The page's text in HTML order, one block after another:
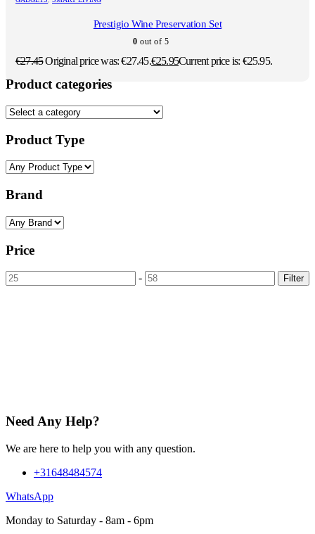
Prestigio Wine Preservation Set
0 out of 5
€27.45Original price was: €27.45.€25.95Current price is: €25.95.
Product categories
Product Type
Brand
Price
- Filter
Need Any Help?
We are here to help you with any question.
+31648484574
WhatsApp
Monday to Saturday - 8am - 6pm